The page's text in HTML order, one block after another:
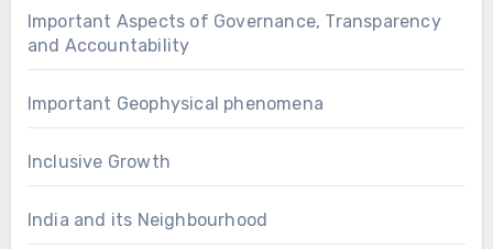
Important Aspects of Governance, Transparency
and Accountability
Important Geophysical phenomena
Inclusive Growth
India and its Neighbourhood